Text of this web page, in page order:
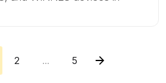
2 ... 5